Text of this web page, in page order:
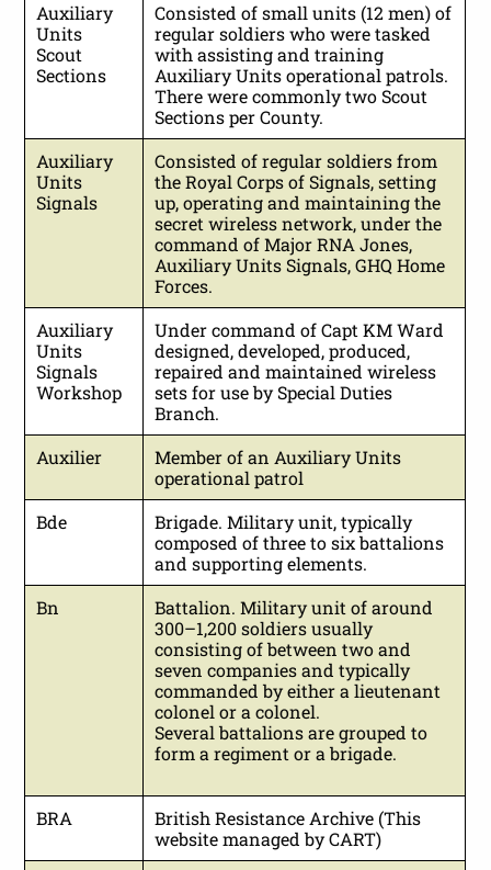
Auxiliary
Units
Scout
Sections
Consisted of small units (12 men) of
regular soldiers who were tasked
with assisting and training
Auxiliary Units operational patrols.
There were commonly two Scout
Sections per County.
Auxiliary
Units
Signals
Consisted of regular soldiers from
the Royal Corps of Signals, setting
up, operating and maintaining the
secret wireless network, under the
command of Major RNA Jones,
Auxiliary Units Signals, GHQ Home
Forces.
Auxiliary
Units
Signals
Workshop
Under command of Capt KM Ward
designed, developed, produced,
repaired and maintained wireless
sets for use by Special Duties
Branch.
Auxilier
Member of an Auxiliary Units
operational patrol
Bde
Brigade. Military unit, typically
composed of three to six battalions
and supporting elements.
Bn
Battalion. Military unit of around
300–1,200 soldiers usually
consisting of between two and
seven companies and typically
commanded by either a lieutenant
colonel or a colonel.
Several battalions are grouped to
form a regiment or a brigade.
BRA
British Resistance Archive (This
website managed by CART)